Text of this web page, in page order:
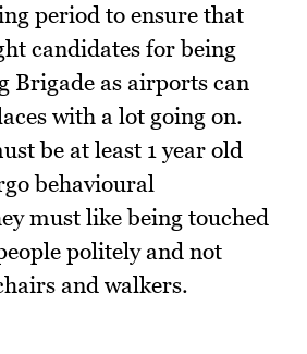
period to ensure that
candidates for being
Brigade as airports can
with a lot going on.
be at least 1 year old
behavioural
must like being touched
politely and not
and walkers.